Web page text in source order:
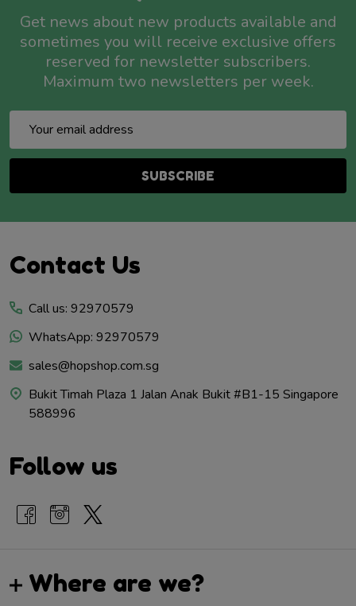
Get news about new products available and
sometimes you will receive exclusive offers
reserved for newsletter subscribers.
Maximum two newsletters per week.
Address
SUBSCRIBE
Footer
Contact Us
Call us: 92970579
WhatsApp: 92970579
sales@hopshop.com.sg
Bukit Timah Plaza 1 Jalan Anak Bukit #B1-15 Singapore
588996
Follow us
Where are we?